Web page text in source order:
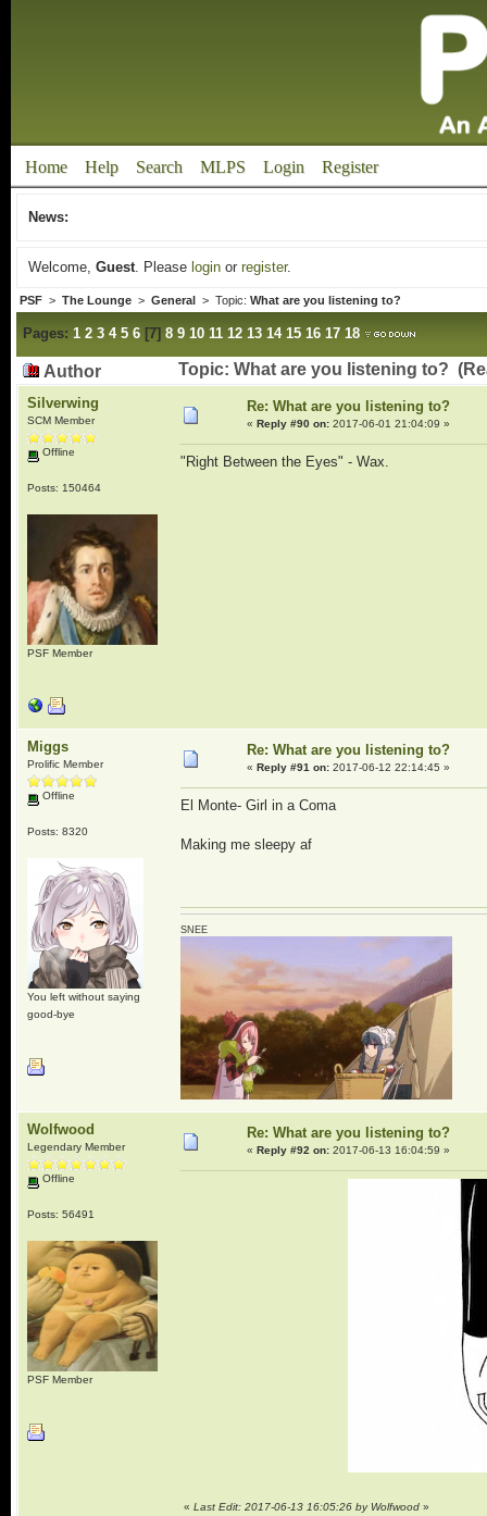
Home Help Search MLPS Login Register
News:
Welcome, Guest. Please loginor register.
PSF> The Lounge> General > Topic: What are you listening to?
Pages: 1 2 3 4 5 6[7] 8 9 10 11 12 13 14 15 16 17 18
Author Topic: What are you listening to?
Silverwing
SCM Member
Offline
Posts: 150464
PSF Member
Re: What are you listening to?
« Reply #90 on:2017-06-01 21:04:09 »
"Right Between the Eyes" - Wax.
Miggs
Prolific Member
Offline
Posts: 8320
You left without saying
good-bye
Re: What are you listening to?
« Reply #91 on:2017-06-12 22:14:45 »
El Monte- Girl in a Coma
Making me sleepy af
SNEE
Wolfwood
Legendary Member
Offline
Posts: 56491
PSF Member
Re: What are you listening to?
« Reply #92 on:2017-06-13 16:04:59 »
« Last Edit: 2017-06-13 16:05:26 by Wolfwood»